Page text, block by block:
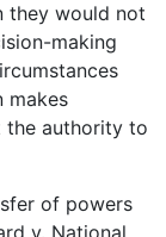
they would not
making
makes
the authority to
of powers